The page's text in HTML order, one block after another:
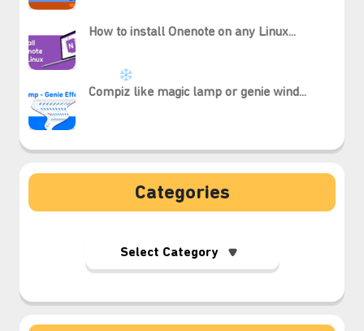
How to install Onenote on any Linux...
Compiz like magic lamp or genie wind...
Categories